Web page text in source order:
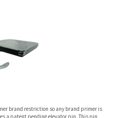
brand restriction so any brand primer is
a patent pending elevator pin. This pin